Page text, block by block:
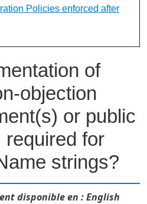
of
objection
or public
required for
strings?
disponible en : English
Policies enforced after